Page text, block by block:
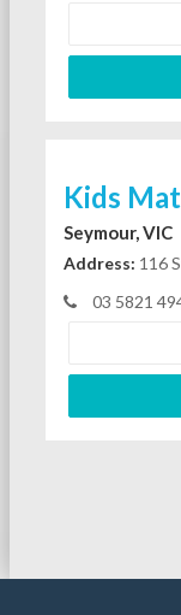
Kids
Seymour, VIC
Address: 116
03 5821